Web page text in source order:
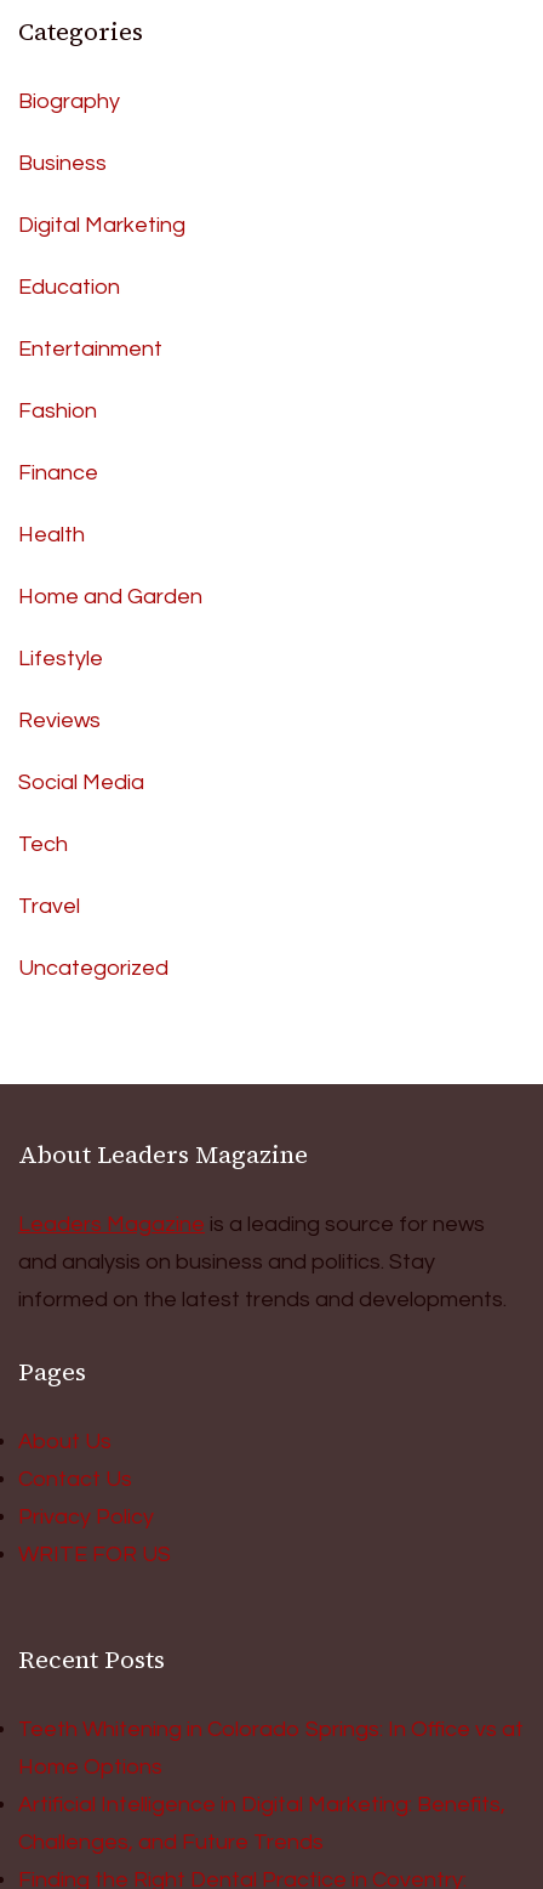
Categories
Biography
Business
Digital Marketing
Education
Entertainment
Fashion
Finance
Health
Home and Garden
Lifestyle
Reviews
Social Media
Tech
Travel
Uncategorized
About Leaders Magazine
Leaders Magazine is a leading source for news
and analysis on business and politics. Stay
informed on the latest trends and developments.
Pages
About Us
Contact Us
Privacy Policy
WRITE FOR US
Recent Posts
Teeth Whitening in Colorado Springs: In Office vs at
Home Options
Artificial Intelligence in Digital Marketing: Benefits,
Challenges, and Future Trends
Finding the Right Dental Practice in Coventry: